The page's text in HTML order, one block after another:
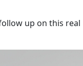
up on this real